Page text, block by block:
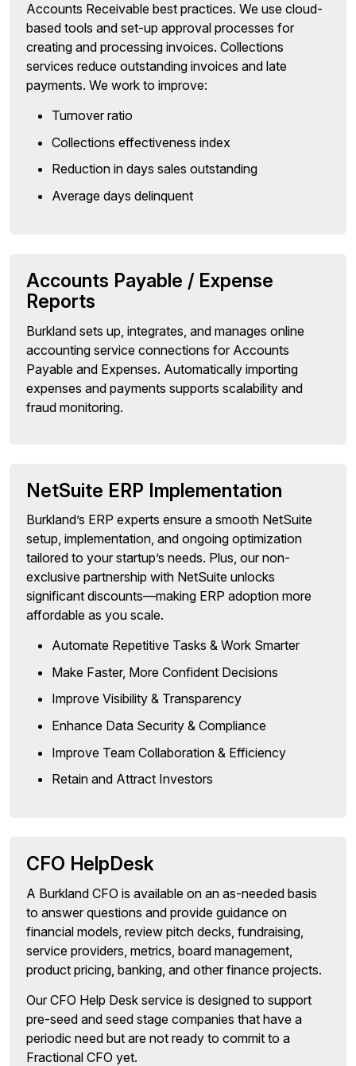
Accounts Receivable best practices. We use cloud-
based tools and set-up approval processes for
creating and processing invoices. Collections
services reduce outstanding invoices and late
payments. We work to improve:
Turnover ratio
Collections effectiveness index
Reduction in days sales outstanding
Average days delinquent
Accounts Payable / Expense
Reports
Burkland sets up, integrates, and manages online
accounting service connections for Accounts
Payable and Expenses. Automatically importing
expenses and payments supports scalability and
fraud monitoring.
NetSuite ERP Implementation
Burkland’s ERP experts ensure a smooth NetSuite
setup, implementation, and ongoing optimization
tailored to your startup’s needs. Plus, our non-
exclusive partnership with NetSuite unlocks
significant discounts—making ERP adoption more
affordable as you scale.
Automate Repetitive Tasks & Work Smarter
Make Faster, More Confident Decisions
Improve Visibility & Transparency
Enhance Data Security & Compliance
Improve Team Collaboration & Efficiency
Retain and Attract Investors
CFO HelpDesk
A Burkland CFO is available on an as-needed basis
to answer questions and provide guidance on
financial models, review pitch decks, fundraising,
service providers, metrics, board management,
product pricing, banking, and other finance projects.
Our CFO Help Desk service is designed to support
pre-seed and seed stage companies that have a
periodic need but are not ready to commit to a
Fractional CFO yet.